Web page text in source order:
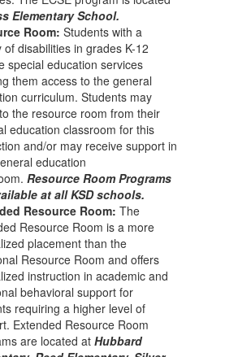
Elementary School.
Room: Students with a
of disabilities in grades K-12
special education services
them access to the general
curriculum. Students may
the resource room from their
education classroom for this
and/or may receive support in
education
Resource Room Programs
at all KSD schools.
Resource Room: The
Resource Room is a more
placement than the
Resource Room and offers
instruction in academic and
behavioral support for
requiring a higher level of
Extended Resource Room
are located atHubbard